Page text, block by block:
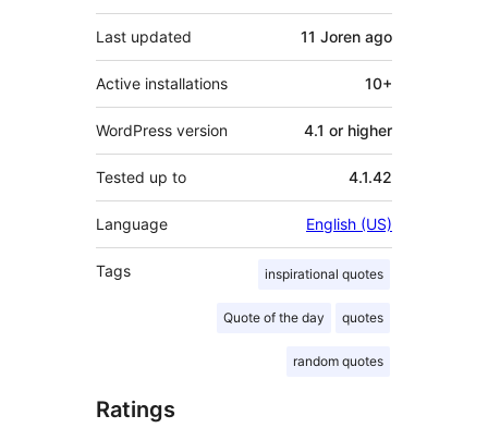
Last updated 11 Joren ago
Active installations 10+
WordPress version 4.1 or higher
Tested up to 4.1.42
Language English (US)
Tags inspirational quotes
Quote of the day quotes
random quotes
Ratings